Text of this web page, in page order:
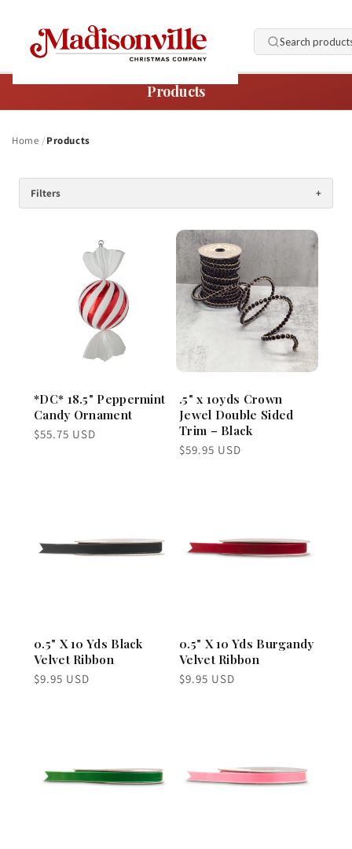
Search
Products
Home Products
Filters +
*DC* 18.5" Peppermint
Candy Ornament
Regular
$55.75 USD
.5" x 10yds Crown
Jewel Double Sided
Trim – Black
Regular
$59.95 USD
0.5" X 10 Yds Black
Velvet Ribbon
Regular
$9.95 USD
0.5" X 10 Yds Burgandy
Velvet Ribbon
Regular
$9.95 USD